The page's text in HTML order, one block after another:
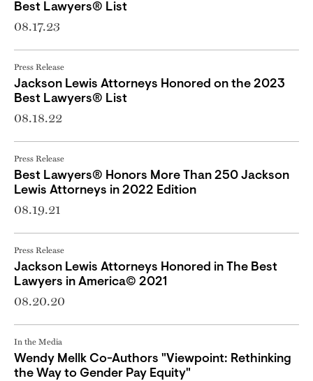
Best Lawyers® List
08.17.23
Press Release
Jackson Lewis Attorneys Honored on the 2023
Best Lawyers® List
08.18.22
Press Release
Best Lawyers® Honors More Than 250 Jackson
Lewis Attorneys in 2022 Edition
08.19.21
Press Release
Jackson Lewis Attorneys Honored in The Best
Lawyers in America© 2021
08.20.20
In the Media
Wendy Mellk Co-Authors "Viewpoint: Rethinking
the Way to Gender Pay Equity"